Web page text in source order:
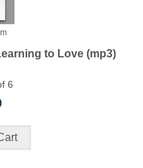
to Love (mp3)
6